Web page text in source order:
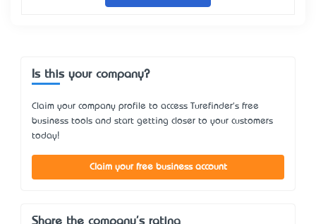
Is this your company?
Claim your company profile to access Turefinder's free
business tools and start getting closer to your customers
today!
Claim your free business account